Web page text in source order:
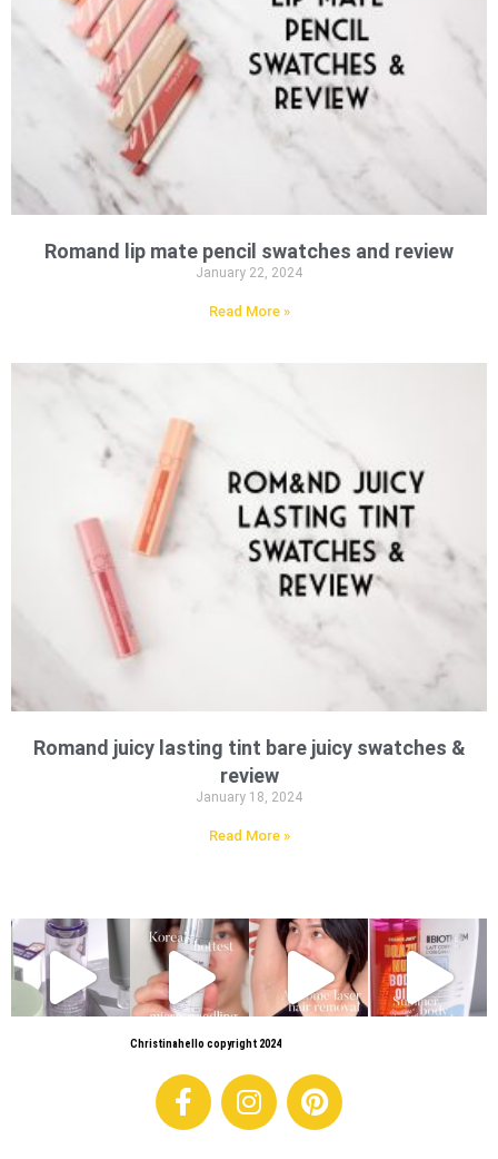
Romand lip mate pencil swatches and review
January 22, 2024
Read More »
Romand juicy lasting tint bare juicy swatches &
review
January 18, 2024
Read More »
Christinahello copyright 2024